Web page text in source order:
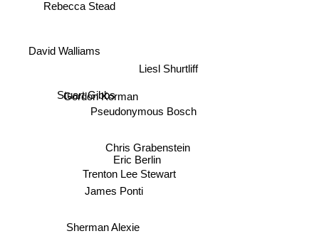
Liesl Shurtliff
Chris Grabenstein
Pseudonymous Bosch
Eric Berlin
Sherman Alexie
Trenton Lee Stewart
Gordon Korman
Rebecca Stead
James Ponti
Stuart Gibbs
David Walliams